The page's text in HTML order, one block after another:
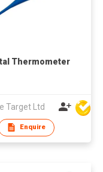
Thermometer
Target Ltd
Enquire